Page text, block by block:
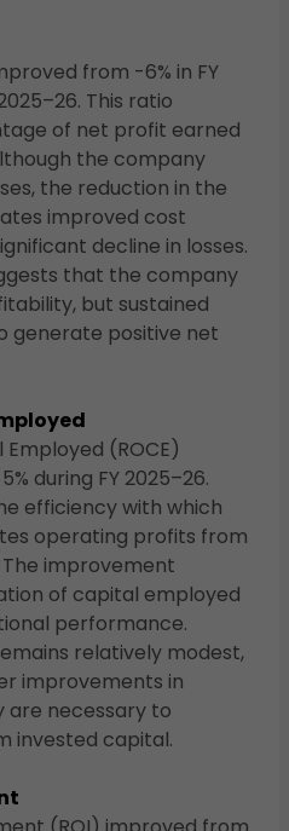
from -6% in FY
This ratio
of net profit earned
the company
the reduction in the
improved cost
decline in losses.
that the company
but sustained
generate positive net
(ROCE)
during FY 2025–26.
efficiency with which
operating profits from
improvement
of capital employed
performance.
relatively modest,
improvements in
necessary to
invested capital.